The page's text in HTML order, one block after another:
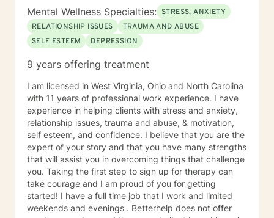
sense problem solving. I also enjoy using Cognitive
Behavioral Therapy (CBT), Client Centered Treatment,
Solution Focused, Family Therapy, Human
Development, and Trauma Informed Treatment. Thank
together… I am looking forward to hearing your story
making those positive life changes. What to expect: 1.
Initial Evaluation: Getting to know each other, looking
at where you were, where you are, and where you
want to be… 2. Developing a Personal Plan: Working
together to identify treatment goals… 3. Action Phase
of Treatment: Making a commitment to change,
working through your obstacles, taking first steps,
achieving your treatment goals…
Mental Wellness Specialties: STRESS, ANXIETY
RELATIONSHIP ISSUES
TRAUMA AND ABUSE
SELF ESTEEM
DEPRESSION
9 years offering treatment
I am licensed in West Virginia, Ohio and North Carolina
with 11 years of professional work experience. I have
experience in helping clients with stress and anxiety,
relationship issues, trauma and abuse, & motivation,
self esteem, and confidence. I believe that you are the
expert of your story and that you have many strengths
that will assist you in overcoming things that challenge
you. Taking the first step to sign up for therapy can
take courage and I am proud of you for getting
started! I have a full time job that I work and limited
weekends and evenings . Betterhelp does not offer